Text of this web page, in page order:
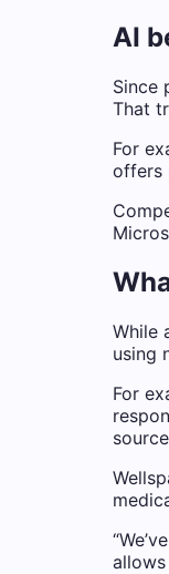
AI
Since
That
For
offers
While
using
For